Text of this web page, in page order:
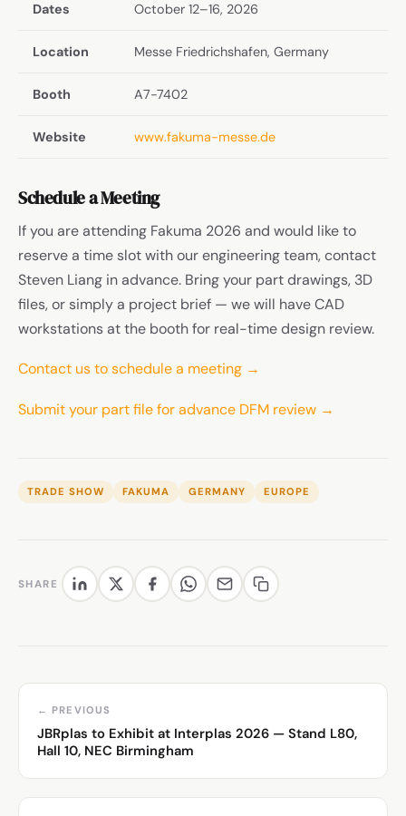
Dates October 12–16, 2026
Location Messe Friedrichshafen, Germany
Booth A7-7402
Website www.fakuma-messe.de
Schedule a Meeting
If you are attending Fakuma 2026 and would like to
reserve a time slot with our engineering team, contact
Steven Liang in advance. Bring your part drawings, 3D
files, or simply a project brief — we will have CAD
workstations at the booth for real-time design review.
Contact us to schedule a meeting →
Submit your part file for advance DFM review →
TRADE SHOW FAKUMA GERMANY EUROPE
SHARE
← PREVIOUS
JBRplas to Exhibit at Interplas 2026 — Stand L80,
Hall 10, NEC Birmingham